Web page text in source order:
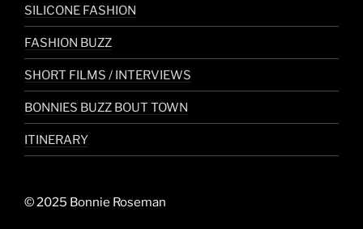
SILICONE FASHION
FASHION BUZZ
SHORT FILMS / INTERVIEWS
BONNIES BUZZ BOUT TOWN
ITINERARY
© 2025 Bonnie Roseman